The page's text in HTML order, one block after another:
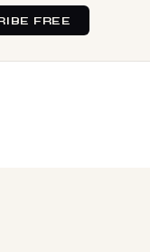
FREE